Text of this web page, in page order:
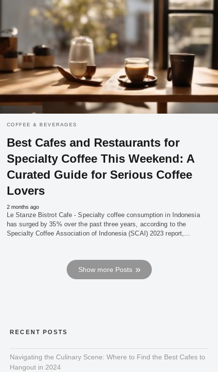
COFFEE & BEVERAGES
Best Cafes and Restaurants for
Specialty Coffee This Weekend: A
Curated Guide for Serious Coffee
Lovers
2 months ago
Le Stanze Bistrot Cafe - Specialty coffee consumption in Indonesia
has surged by 35% over the past three years, according to the
Specialty Coffee Association of Indonesia (SCAI) 2023 report,…
Show more Posts
RECENT POSTS
Navigating the Culinary Scene: Where to Find the Best Cafes to
Hangout in 2024